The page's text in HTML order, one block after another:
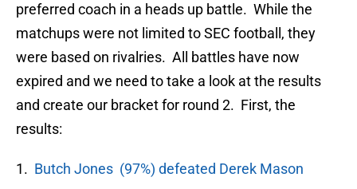
preferred coach in a heads up battle. While the
matchups were not limited to SEC football, they
were based on rivalries. All battles have now
expired and we need to take a look at the results
and create our bracket for round 2. First, the
results:
1. Butch Jones (97%) defeated Derek Mason